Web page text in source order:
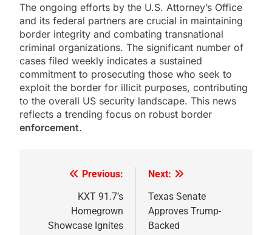
The ongoing efforts by the U.S. Attorney’s Office
and its federal partners are crucial in maintaining
border integrity and combating transnational
criminal organizations. The significant number of
cases filed weekly indicates a sustained
commitment to prosecuting those who seek to
exploit the border for illicit purposes, contributing
to the overall US security landscape. This news
reflects a trending focus on robust border
enforcement.
navigation
Previous:
KXT 91.7’s
Homegrown
Showcase Ignites
Next:
Texas Senate
Approves Trump-
Backed